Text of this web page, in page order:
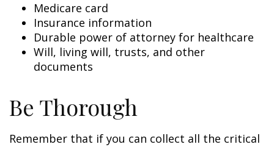
Medicare card
Insurance information
Durable power of attorney for healthcare
Will, living will, trusts, and other
documents
Be Thorough
Remember that if you can collect all the critical